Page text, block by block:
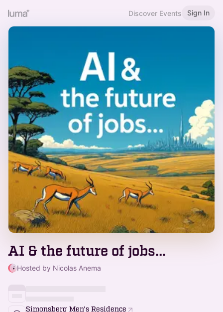
Discover Events Sign In
AI & the future of jobs...
Hosted by Nicolas Anema
Simonsberg Men's Residence